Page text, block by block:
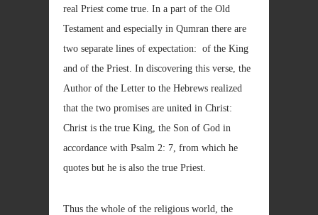
real Priest come true. In a part of the Old
Testament and especially in Qumran there are
two separate lines of expectation: of the King
and of the Priest. In discovering this verse, the
Author of the Letter to the Hebrews realized
that the two promises are united in Christ:
Christ is the true King, the Son of God in
accordance with Psalm 2: 7, from which he
quotes but he is also the true Priest.
Thus the whole of the religious world, the